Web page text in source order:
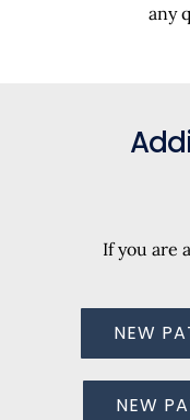
any
If you are
NEW
NEW